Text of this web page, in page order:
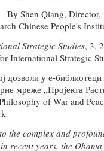
By Shen Qiang, Director,
Chinese People's
Strategic Studies, 3,
International Strategic
дозволи у е-
мреже „Пројекта
of War and
the complex and
recent years, the